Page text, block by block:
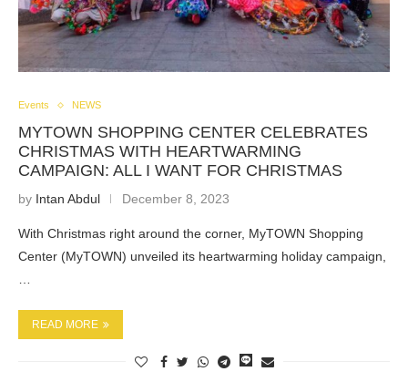
Events NEWS
MYTOWN SHOPPING CENTER CELEBRATES
CHRISTMAS WITH HEARTWARMING
CAMPAIGN: ALL I WANT FOR CHRISTMAS
by Intan Abdul December 8, 2023
With Christmas right around the corner, MyTOWN Shopping
Center (MyTOWN) unveiled its heartwarming holiday campaign,
READ MORE